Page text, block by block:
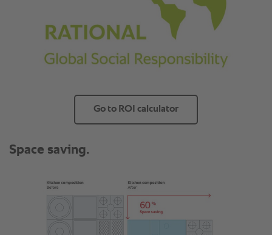
Go to ROI calculator